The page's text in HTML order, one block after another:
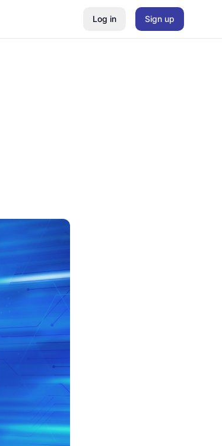
Log in Sign up